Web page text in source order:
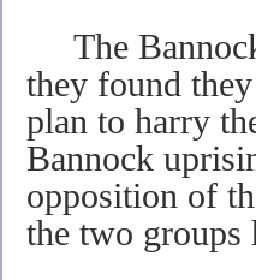
The Bannock
they found
plan to harry
Bannock
opposition of
the two groups